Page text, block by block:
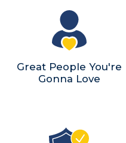
Great People You're
Gonna Love